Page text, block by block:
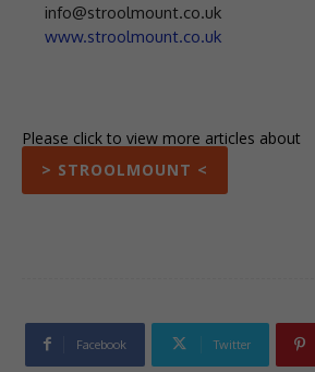
info@stroolmount.co.uk
www.stroolmount.co.uk
Please click to view more articles about
> STROOLMOUNT <
Facebook Twitter